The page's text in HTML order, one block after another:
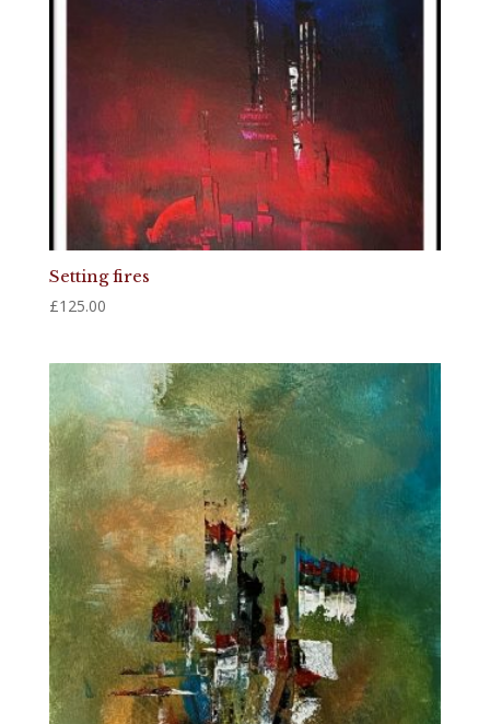
Setting fires
£125.00